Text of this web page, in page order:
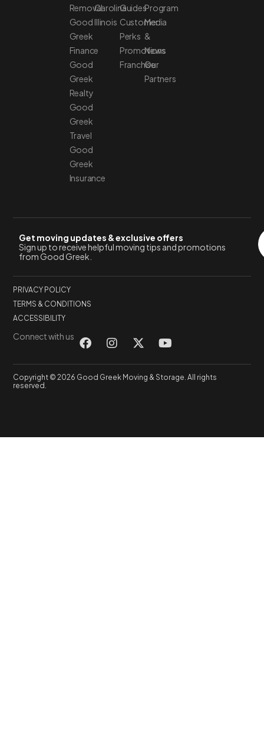
Removal
Good
Greek
Finance
Good
Greek
Realty
Good
Greek
Travel
Good
Greek
Insurance
Carolina
Illinois
Guides
Customer
Perks
Promotions
Franchise
Program
Media
&
News
Our
Partners
Get moving updates & exclusive offers
Sign up to receive helpful moving tips and promotions
from Good Greek.
PRIVACY POLICY
TERMS & CONDITIONS
ACCESSIBILITY
Connect with us
Copyright © 2026 Good Greek Moving & Storage. All rights
reserved.